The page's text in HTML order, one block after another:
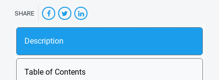
SHARE
Description
Table of Contents